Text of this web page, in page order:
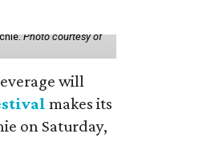
Photo courtesy of
will
makes its
on Saturday,